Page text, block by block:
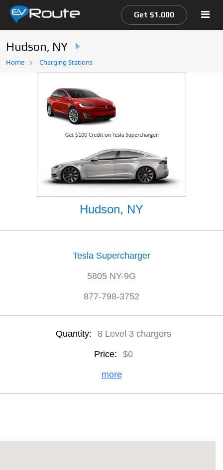
Home
Get $1.000
Hudson, NY
Home Charging Stations
Hudson, NY
Tesla Supercharger
5805 NY-9G
877-798-3752
Quantity: 8 Level 3 chargers
Price: $0
more